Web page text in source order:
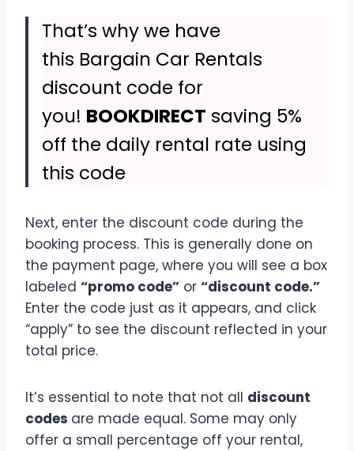
That’s why we have
this Bargain Car Rentals
discount code for
you! BOOKDIRECT saving 5%
off the daily rental rate using
this code
Next, enter the discount code during the
booking process. This is generally done on
the payment page, where you will see a box
labeled “promo code” or “discount code.”
Enter the code just as it appears, and click
“apply” to see the discount reflected in your
total price.
It’s essential to note that not all discount
codes are made equal. Some may only
offer a small percentage off your rental,